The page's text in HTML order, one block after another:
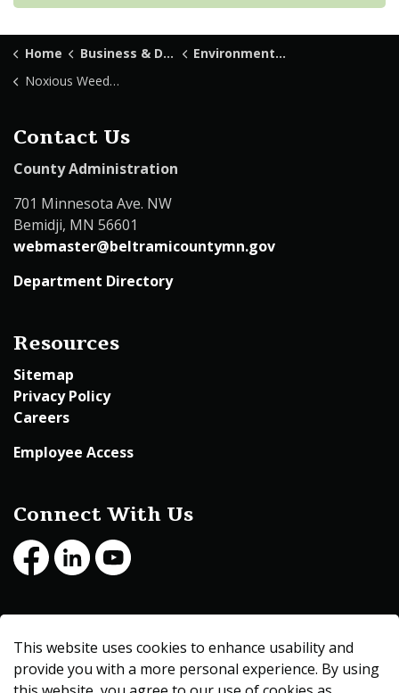
This website uses cookies to enhance usability and
provide you with a more personal experience. By using
Home Business & Development
Environmental Services
Noxious Weed Program
Contact Us
County Administration
701 Minnesota Ave. NW
Bemidji, MN 56601
webmaster@beltramicountymn.gov
Department Directory
Resources
Sitemap
Privacy Policy
Careers
Employee Access
Connect With Us
FacebookLinkedInYoutube
Made with Govstack